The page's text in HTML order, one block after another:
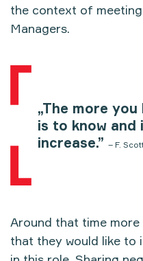
the context of
Managers.
„The more
is to know
increase.” – F.
Around that time
that they would like to